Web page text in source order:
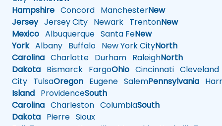
Hampshire Concord ManchesterNew
JerseyJersey City Newark TrentonNew
Mexico Albuquerque Santa FeNew
YorkAlbany Buffalo New York CityNorth
Carolina Charlotte Durham RaleighNorth
Dakota Bismarck FargoOhio Cincinnati Cleveland
City TulsaOregon Eugene SalemPennsylvania
Island ProvidenceSouth
Carolina Charleston ColumbiaSouth
Dakota Pierre Sioux